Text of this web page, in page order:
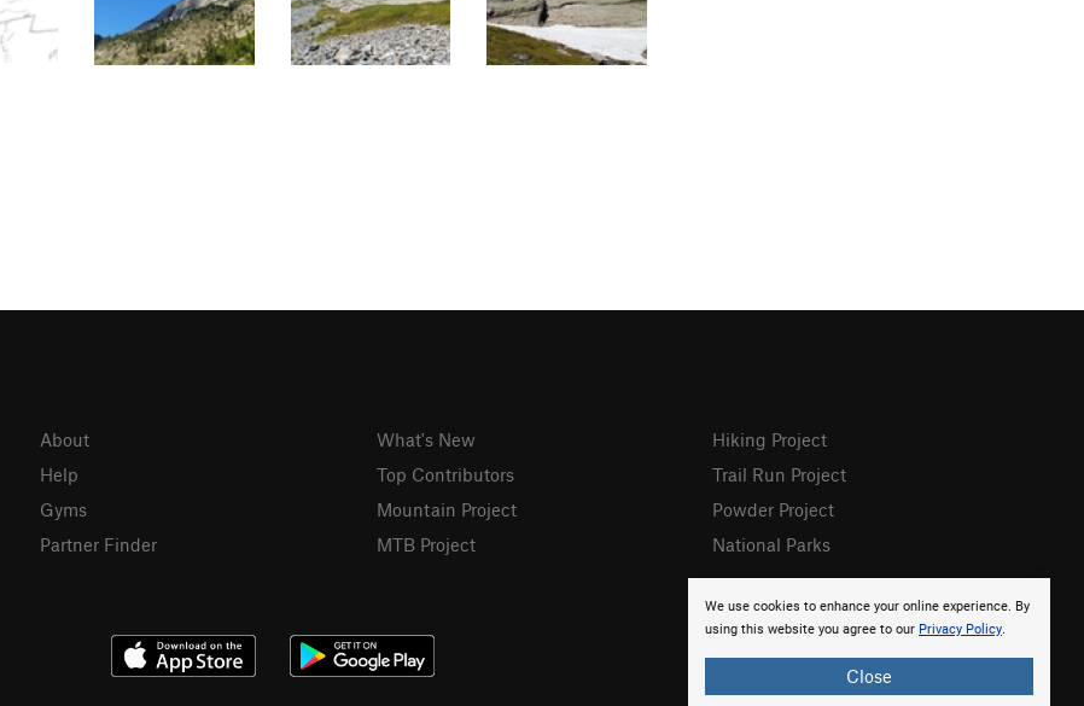
We use cookies to enhance your online experience. By
using this website you agree to our Privacy Policy.
Close
About
Help
Gyms
Partner Finder
What's New
Top Contributors
Mountain Project
MTB Project
Hiking Project
Trail Run Project
Powder Project
National Parks